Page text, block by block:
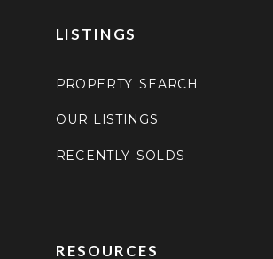
RESOURCES
RECENTLY SOLDS
OUR LISTINGS
LISTINGS
PROPERTY SEARCH